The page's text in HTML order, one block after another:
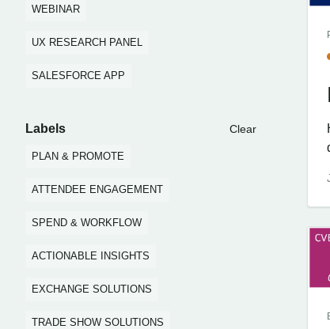
WEBINAR
UX RESEARCH PANEL
SALESFORCE APP
Labels Clear
PLAN & PROMOTE
ATTENDEE ENGAGEMENT
SPEND & WORKFLOW
ACTIONABLE INSIGHTS
EXCHANGE SOLUTIONS
TRADE SHOW SOLUTIONS